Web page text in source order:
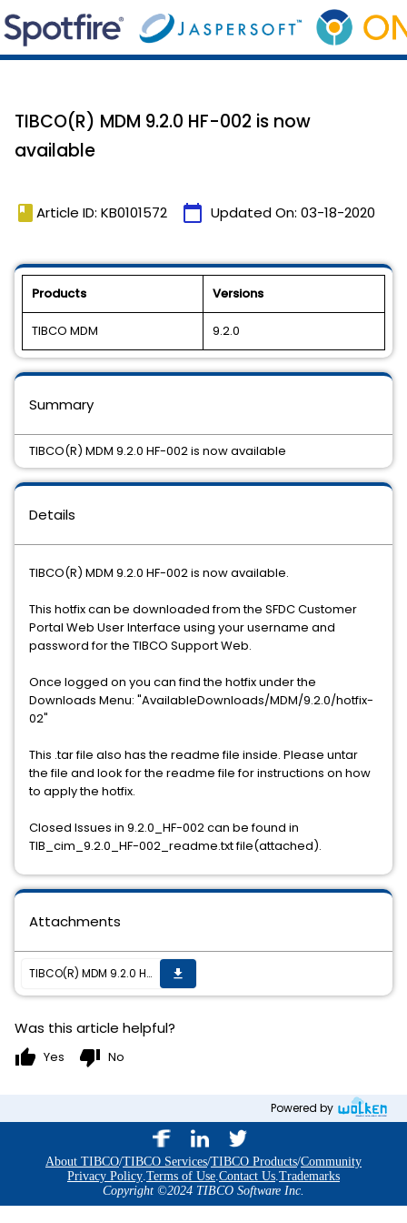
TIBCO(R) MDM 9.2.0 HF-002 is now
available
book Article ID: KB0101572 calendar_today Updated On: 03-18-2020
Products Versions
TIBCO MDM 9.2.0
Details
TIBCO(R) MDM 9.2.0 HF-002 is now available.
This hotfix can be downloaded from the SFDC Customer
Portal Web User Interface using your username and
password for the TIBCO Support Web.
Once logged on you can find the hotfix under the
Downloads Menu: "AvailableDownloads/MDM/9.2.0/hotfix-
02"
This .tar file also has the readme file inside. Please untar
the file and look for the readme file for instructions on how
to apply the hotfix.
Closed Issues in 9.2.0_HF-002 can be found in
TIB_cim_9.2.0_HF-002_readme.txt file(attached).
Summary
TIBCO(R) MDM 9.2.0 HF-002 is now available
Attachments
TIBCO(R) MDM 9.2.0 HF-002 is now available get_app
Was this article helpful?
thumb_up Yes thumb_down No
Powered by